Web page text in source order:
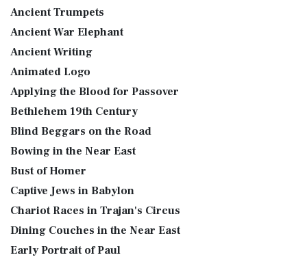
Ancient Trumpets
Ancient War Elephant
Ancient Writing
Animated Logo
Applying the Blood for Passover
Bethlehem 19th Century
Blind Beggars on the Road
Bowing in the Near East
Bust of Homer
Captive Jews in Babylon
Chariot Races in Trajan's Circus
Dining Couches in the Near East
Early Portrait of Paul